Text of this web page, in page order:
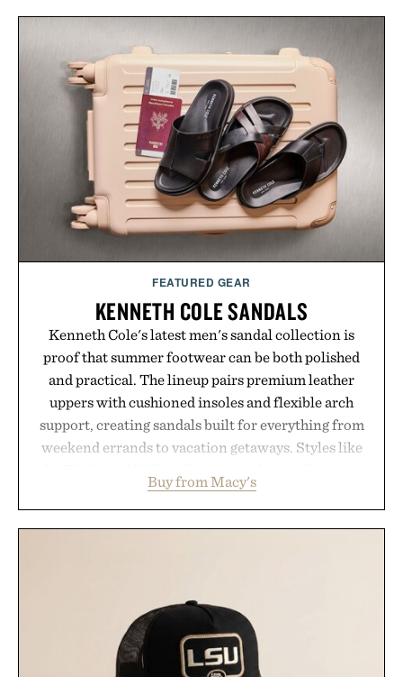
FEATURED GEAR
KENNETH COLE SANDALS
Kenneth Cole's latest men's sandal collection is
proof that summer footwear can be both polished
and practical. The lineup pairs premium leather
uppers with cushioned insoles and flexible arch
support, creating sandals built for everything from
weekend errands to vacation getaways. Styles like
with elevated finishes, while the Wassen
introduces a modern two-tone look and the
versatile enough for nearly any warm-weather
outfit, these are the kind of sandals that earn a
permanent place in your summer rotation.
Buy from Macy's